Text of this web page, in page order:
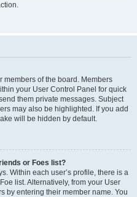
members of the board. Members
your User Control Panel for quick
them private messages. Subject
may also be highlighted. If you add
will be hidden by default.
or Foes list?
Within each user’s profile, there is a
list. Alternatively, from your User
by entering their member name. You